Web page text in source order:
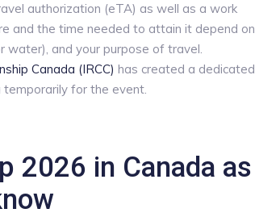
authorization (eTA) as well as a work
and the time needed to attain it depend on
water), and your purpose of travel.
Canada (IRCC) has created a dedicated
temporarily for the event.
2026 in Canada as